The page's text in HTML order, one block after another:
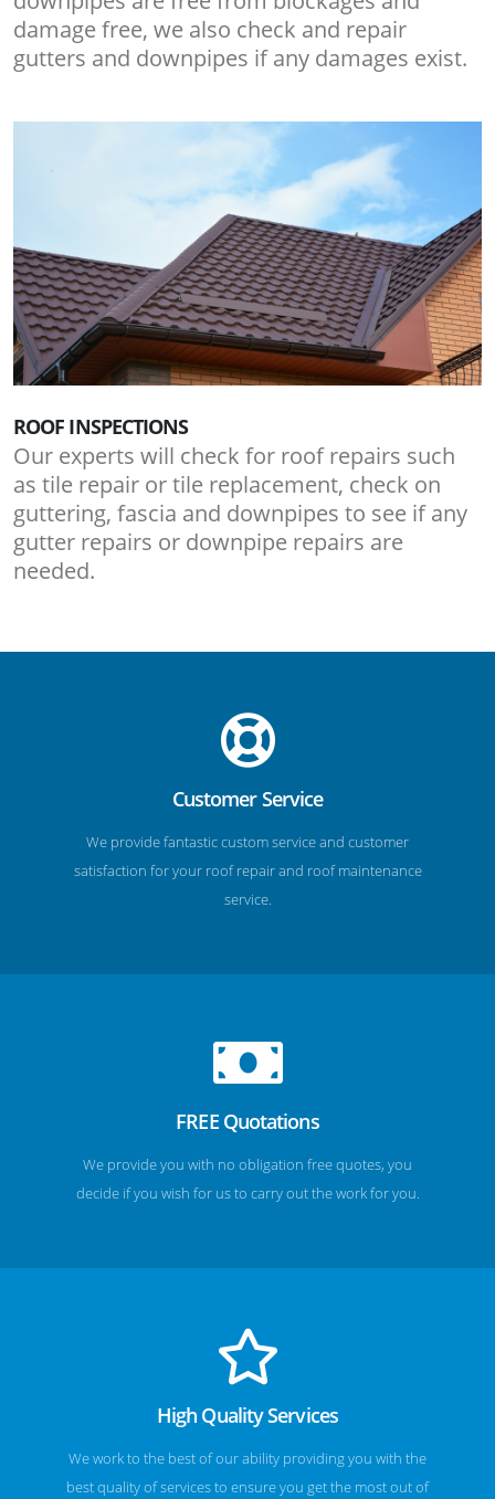
damage free, we also check and repair
gutters and downpipes if any damages exist.
ROOF INSPECTIONS
Our experts will check for roof repairs such
as tile repair or tile replacement, check on
guttering, fascia and downpipes to see if any
gutter repairs or downpipe repairs are
needed.
Customer Service
We provide fantastic custom service and customer
satisfaction for your roof repair and roof maintenance
service.
FREE Quotations
We provide you with no obligation free quotes, you
decide if you wish for us to carry out the work for you.
High Quality Services
We work to the best of our ability providing you with the
best quality of services to ensure you get the most out of